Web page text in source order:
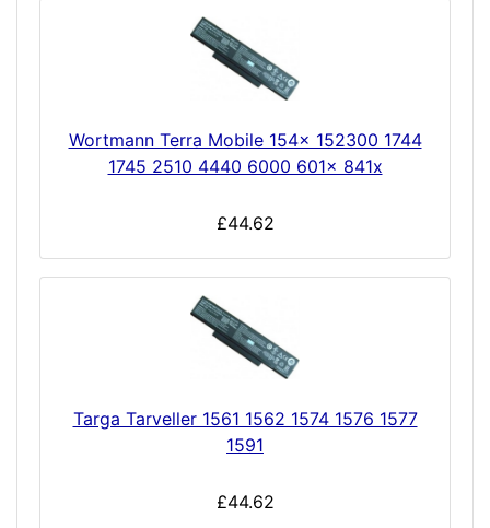
Wortmann Terra Mobile 154x 152300 1744
1745 2510 4440 6000 601x 841x
£44.62
Targa Tarveller 1561 1562 1574 1576 1577
1591
£44.62